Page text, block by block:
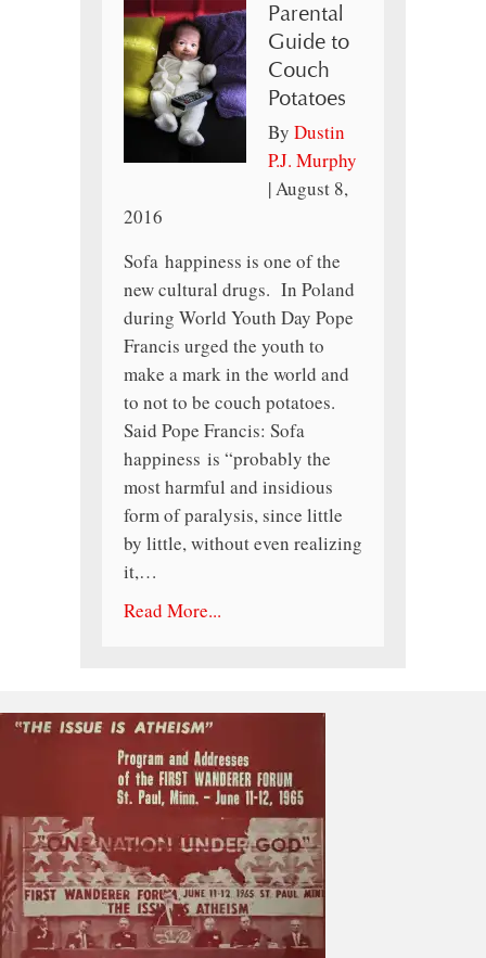
Parental
Guide to
Couch
Potatoes
By Dustin
P.J. Murphy
|August 8,
2016
Sofa happiness is one of the
new cultural drugs. In Poland
during World Youth Day Pope
Francis urged the youth to
make a mark in the world and
to not to be couch potatoes.
Said Pope Francis: Sofa
happiness is “probably the
most harmful and insidious
form of paralysis, since little
by little, without even realizing
it,…
Read More...